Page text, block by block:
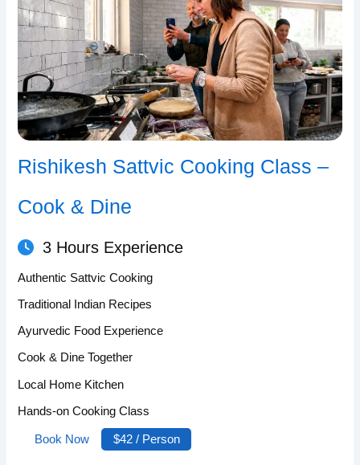
Rishikesh Sattvic Cooking Class –
Cook & Dine
3 Hours Experience
Authentic Sattvic Cooking
Traditional Indian Recipes
Ayurvedic Food Experience
Cook & Dine Together
Local Home Kitchen
Hands-on Cooking Class
Book Now $42 / Person